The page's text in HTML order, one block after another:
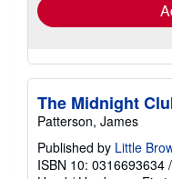
The Midnight
Patterson, James
Published by Little
ISBN 10: 0316693634 /